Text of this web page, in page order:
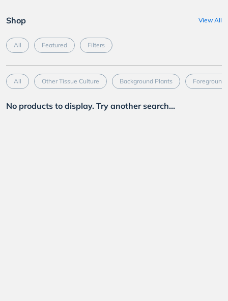
Shop View All
All Featured Filters
All Other Tissue Culture Background Plants Foreground
No products to display. Try another search...